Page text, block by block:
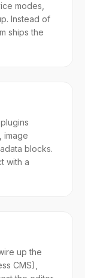
modes,
Instead of
ships the
image
blocks.
with a
up the
CMS),